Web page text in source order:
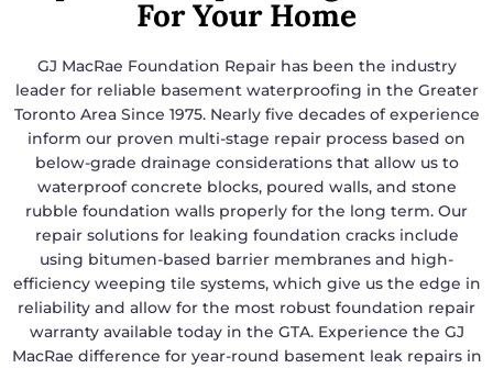
For Your Home
GJ MacRae Foundation Repair has been the industry
leader for reliable basement waterproofing in the Greater
Toronto Area Since 1975. Nearly five decades of experience
inform our proven multi-stage repair process based on
below-grade drainage considerations that allow us to
waterproof concrete blocks, poured walls, and stone
rubble foundation walls properly for the long term. Our
repair solutions for leaking foundation cracks include
using bitumen-based barrier membranes and high-
efficiency weeping tile systems, which give us the edge in
reliability and allow for the most robust foundation repair
warranty available today in the GTA. Experience the GJ
MacRae difference for year-round basement leak repairs in